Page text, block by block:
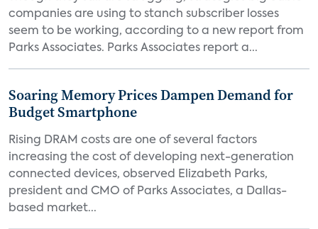
companies are using to stanch subscriber losses
seem to be working, according to a new report from
Parks Associates. Parks Associates report a...
Soaring Memory Prices Dampen Demand for
Budget Smartphone
Rising DRAM costs are one of several factors
increasing the cost of developing next-generation
connected devices, observed Elizabeth Parks,
president and CMO of Parks Associates, a Dallas-
based market...